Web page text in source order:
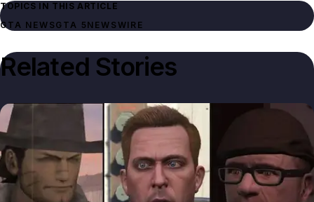
TOPICS IN THIS ARTICLE
GTA NEWSGTA 5 NEWSWIRE
Related Stories